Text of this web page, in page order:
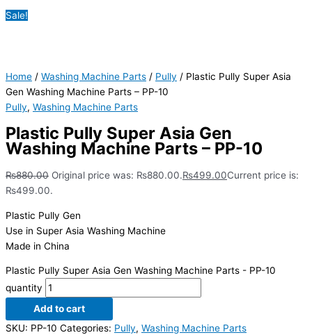
Sale!
Home / Washing Machine Parts / Pully / Plastic Pully Super Asia
Gen Washing Machine Parts – PP-10
Pully, Washing Machine Parts
Plastic Pully Super Asia Gen
Washing Machine Parts – PP-10
₨880.00 Original price was: ₨880.00.₨499.00Current price is:
₨499.00.
Plastic Pully Gen
Use in Super Asia Washing Machine
Made in China
Plastic Pully Super Asia Gen Washing Machine Parts - PP-10
quantity
Add to cart
SKU: PP-10 Categories: Pully, Washing Machine Parts